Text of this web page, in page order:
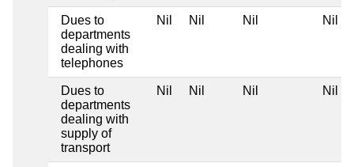
Dues to
departments
dealing with
telephones
Nil Nil Nil Nil
Dues to
departments
dealing with
supply of
transport
Nil Nil Nil Nil